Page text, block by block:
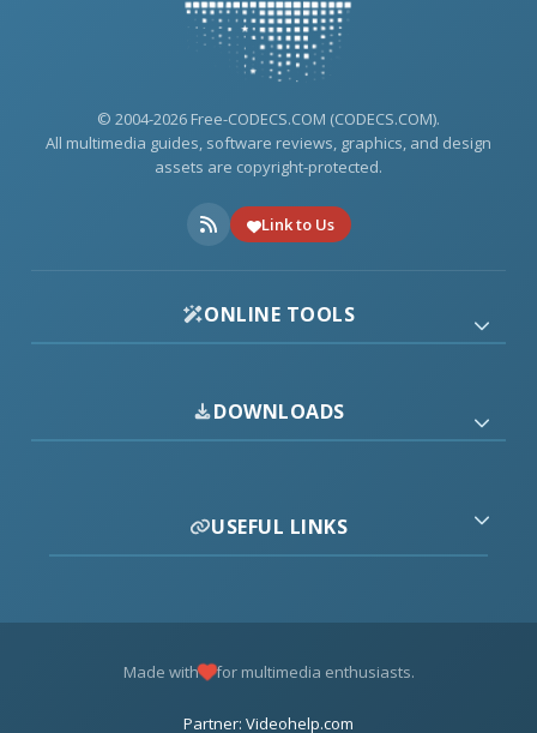
© 2004-2026 Free-CODECS.COM (CODECS.COM).
All multimedia guides, software reviews, graphics, and design
assets are copyright-protected.
Link to Us
ONLINE TOOLS
DOWNLOADS
USEFUL LINKS
Made with for multimedia enthusiasts.
Partner: Videohelp.com